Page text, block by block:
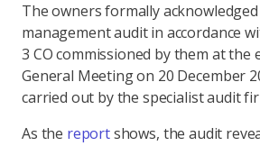
The owners formally
management audit in accordance
3 CO commissioned by them at the
General Meeting on 20 December
carried out by the specialist audit
As the reportshows, the audit